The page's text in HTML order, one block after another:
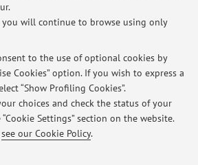
you will continue to browse using only
to the use of optional cookies by
Cookies” option. If you wish to express a
“Show Profiling Cookies”.
choices and check the status of your
Settings” section on the website.
see our Cookie Policy.
e Reologiche 2018